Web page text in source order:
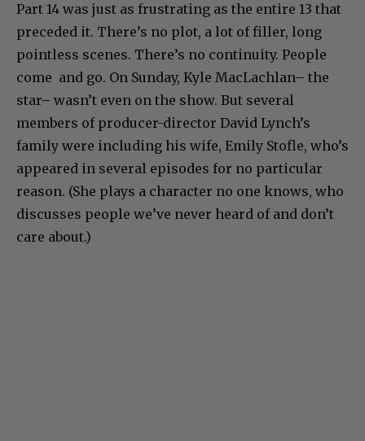
Part 14 was just as frustrating as the entire 13 that
preceded it. There’s no plot, a lot of filler, long
pointless scenes. There’s no continuity. People
come and go. On Sunday, Kyle MacLachlan– the
star– wasn’t even on the show. But several
members of producer-director David Lynch’s
family were including his wife, Emily Stofle, who’s
appeared in several episodes for no particular
reason. (She plays a character no one knows, who
discusses people we’ve never heard of and don’t
care about.)